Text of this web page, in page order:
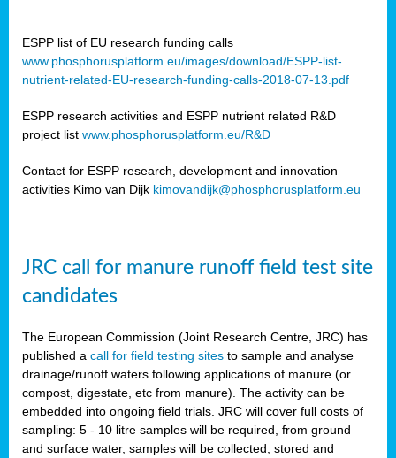
ESPP list of EU research funding calls
www.phosphorusplatform.eu/images/download/ESPP-list-
nutrient-related-EU-research-funding-calls-2018-07-13.pdf
ESPP research activities and ESPP nutrient related R&D
project list www.phosphorusplatform.eu/R&D
Contact for ESPP research, development and innovation
activities Kimo van Dijk kimovandijk@phosphorusplatform.eu
JRC call for manure runoff field test site
candidates
The European Commission (Joint Research Centre, JRC) has
published a call for field testing sites to sample and analyse
drainage/runoff waters following applications of manure (or
compost, digestate, etc from manure). The activity can be
embedded into ongoing field trials. JRC will cover full costs of
sampling: 5 - 10 litre samples will be required, from ground
and surface water, samples will be collected, stored and